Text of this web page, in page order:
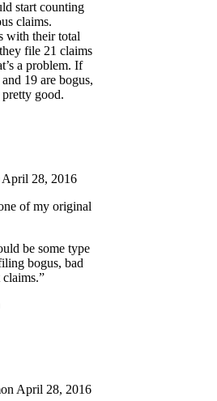
start counting
claims.
with their total
file 21 claims
a problem. If
19 are bogus,
pretty good.
April 28, 2016
of my original
be some type
bogus, bad
April 28, 2016